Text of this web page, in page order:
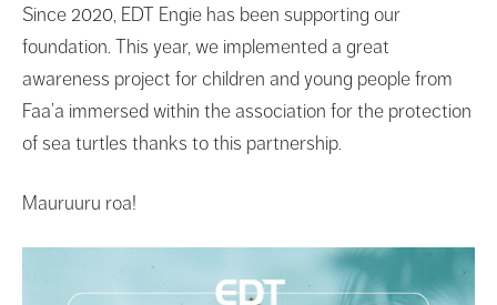
Since 2020, EDT Engie has been supporting our
foundation. This year, we implemented a great
awareness project for children and young people from
Faa’a immersed within the association for the protection
of sea turtles thanks to this partnership.
Mauruuru roa!